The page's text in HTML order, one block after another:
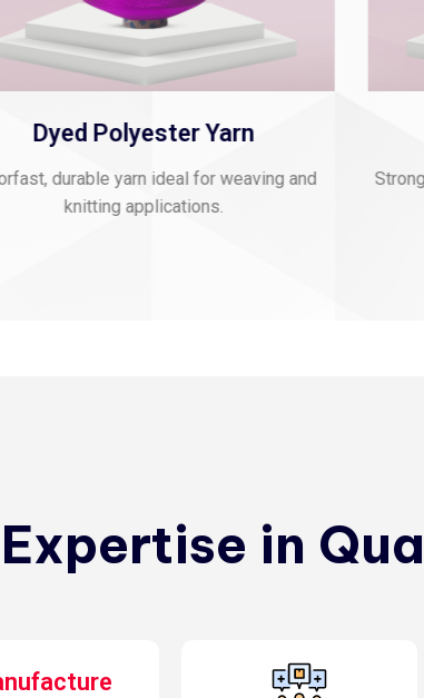
Dyed Polyester Yarn
durable yarn ideal for weaving and
knitting applications.
in